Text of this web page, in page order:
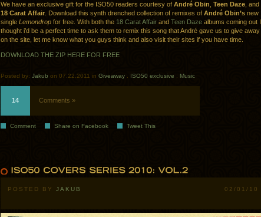
We have an exclusive gift for the ISO50 readers courtesy of André Obin Teen Daze , and
18 Carat Affair . Download this synth drenched collection of remixes of André Obin’s new
single Lemondrop for free. With both the 18 Carat Affair and Teen Daze albums coming out I
thought i’d be a perfect time to ask them to remix this song that André gave us to give away
on the site, let me know what you guys think and also visit their sites if you have time.
DOWNLOAD THE ZIP HERE FOR FREE
Posted by: Jakub on 07.22.2011 in Giveaway ISO50 exclusive Music
14 Comments »
Comment Share on Facebook Tweet This
POSTED BY JAKUB 02/01/10